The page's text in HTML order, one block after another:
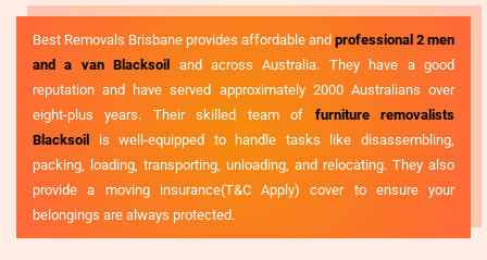
Best Removals Brisbane provides affordable and professional 2 men
and a van Blacksoil and across Australia. They have a good
reputation and have served approximately 2000 Australians over
eight-plus years. Their skilled team of furniture removalists
Blacksoil is well-equipped to handle tasks like disassembling,
packing, loading, transporting, unloading, and relocating. They also
provide a moving insurance(T&C Apply) cover to ensure your
belongings are always protected.